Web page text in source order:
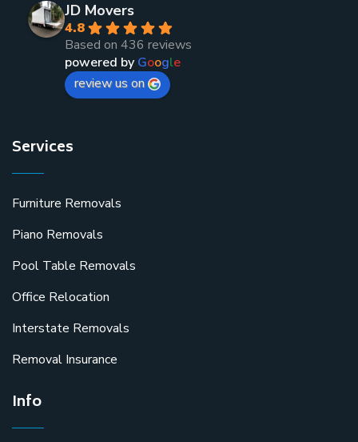
JD Movers
4.8
Based on 436 reviews
powered by Google
review us on
Services
Furniture Removals
Piano Removals
Pool Table Removals
Office Relocation
Interstate Removals
Removal Insurance
Info